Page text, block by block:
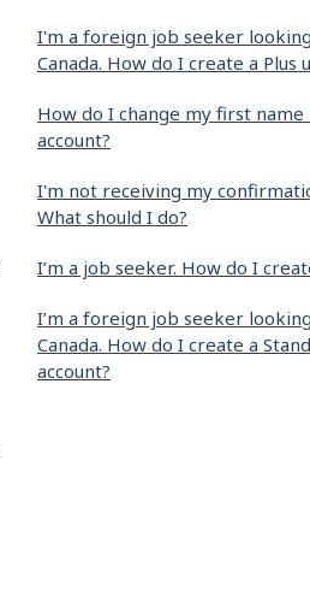
I'm a foreign job seeker
Canada. How do I create a Plus
How do I change my first name
account?
I'm not receiving my
What should I do?
I’m a job seeker. How do I
I’m a foreign job seeker
Canada. How do I create a
account?